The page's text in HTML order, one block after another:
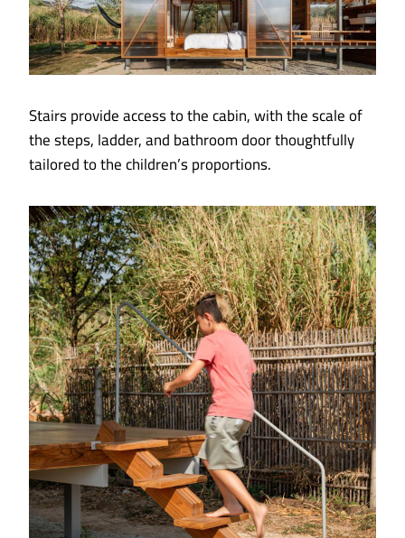
Stairs provide access to the cabin, with the scale of
the steps, ladder, and bathroom door thoughtfully
tailored to the children’s proportions.